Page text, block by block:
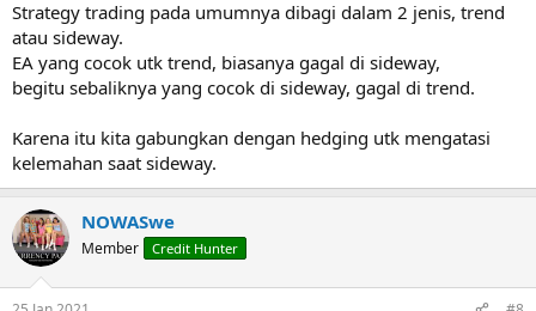
Strategy trading pada umumnya dibagi dalam 2 jenis, trend
atau sideway.
EA yang cocok utk trend, biasanya gagal di sideway,
begitu sebaliknya yang cocok di sideway, gagal di trend.
Karena itu kita gabungkan dengan hedging utk mengatasi
kelemahan saat sideway.
NOWASwe
Member Credit Hunter